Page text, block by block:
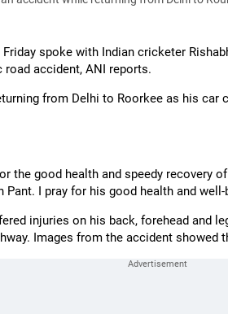
spoke with Indian cricketer
accident, ANI reports.
from Delhi to Roorkee as his
the good health and speedy recovery
I pray for his good health and well-
injuries on his back, forehead and
Images from the accident showed